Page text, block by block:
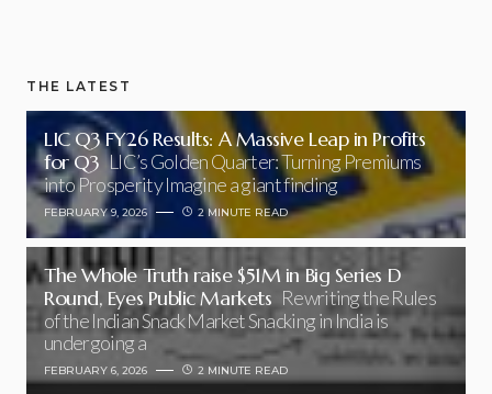
THE LATEST
LIC Q3 FY26 Results: A Massive Leap in Profits
for Q3 LIC’s Golden Quarter: Turning Premiums
into Prosperity Imagine a giant finding
FEBRUARY 9, 2026 2 MINUTE READ
The Whole Truth raise $51M in Big Series D
Round, Eyes Public Markets Rewriting the Rules
of the Indian Snack Market Snacking in India is
undergoing a
FEBRUARY 6, 2026 2 MINUTE READ